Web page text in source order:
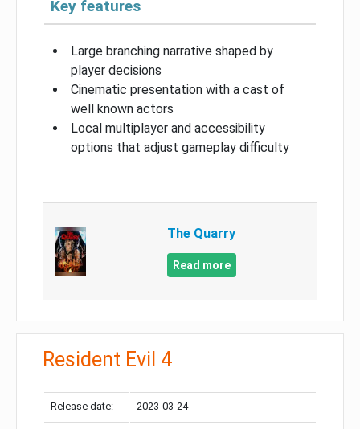
Key features
Large branching narrative shaped by
player decisions
Cinematic presentation with a cast of
well known actors
Local multiplayer and accessibility
options that adjust gameplay difficulty
The Quarry
Read more
Resident Evil 4
Release date: 2023-03-24